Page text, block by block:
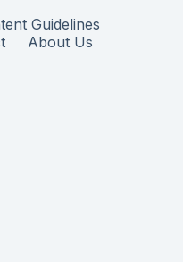
Guidelines
About Us